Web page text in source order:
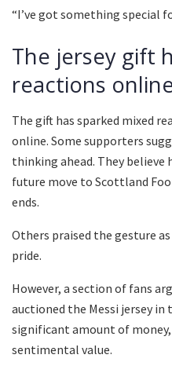
“I’ve got something special
The jersey gift
reactions
The gift has sparked mixed
online. Some supporters
thinking ahead. They
future move to Scottland
ends.
Others praised the gesture
pride.
However, a section of fans
auctioned the Messi jersey in
significant amount of
sentimental value.